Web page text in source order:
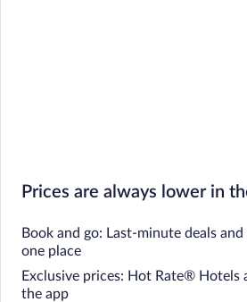
Prices are always lower in
Book and go: Last-minute deals
one place
Exclusive prices: Hot Rate® Hotels
the app